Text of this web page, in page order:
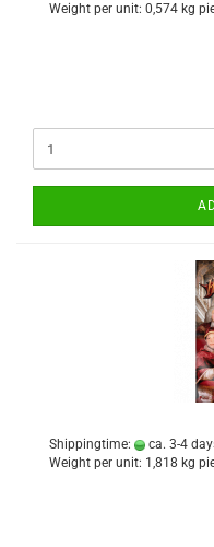
Weight per unit: 0,574 kg
Shippingtime: ca. 3-4
Weight per unit: 1,818 kg